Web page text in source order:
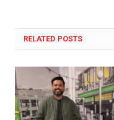
RELATED POSTS